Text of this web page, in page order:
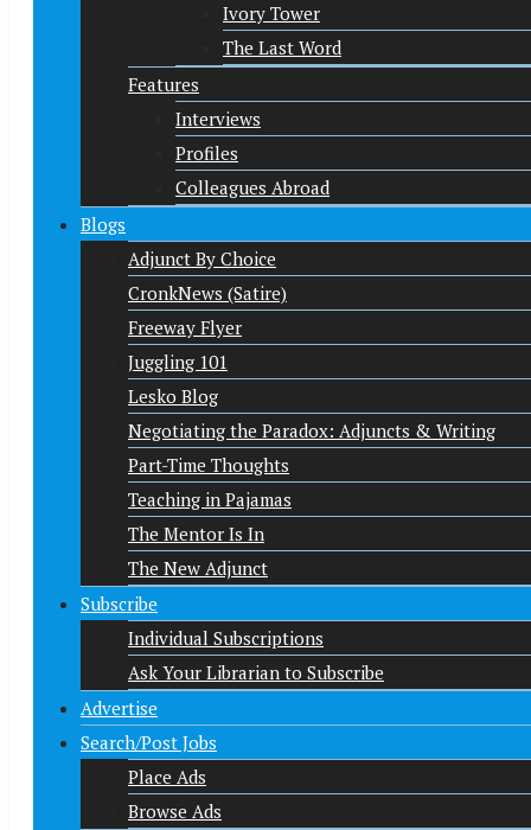
Ivory Tower
The Last Word
Features
Interviews
Profiles
Colleagues Abroad
Blogs
Adjunct By Choice
CronkNews (Satire)
Freeway Flyer
Juggling 101
Lesko Blog
Negotiating the Paradox: Adjuncts & Writing
Part-Time Thoughts
Teaching in Pajamas
The Mentor Is In
The New Adjunct
Subscribe
Individual Subscriptions
Ask Your Librarian to Subscribe
Advertise
Search/Post Jobs
Place Ads
Browse Ads